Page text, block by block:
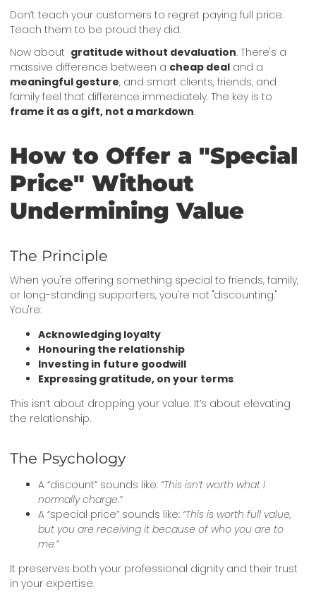
Don’t teach your customers to regret paying full price.
Teach them to be proud they did.
Now about gratitude without devaluation. There's a
massive difference between a cheap deal and a
meaningful gesture, and smart clients, friends, and
family feel that difference immediately. The key is to
frame it as a gift, not a markdown.
How to Offer a "Special
Price" Without
Undermining Value
The Principle
When you're offering something special to friends, family,
or long-standing supporters, you're not "discounting."
You're:
Acknowledging loyalty
Honouring the relationship
Investing in future goodwill
Expressing gratitude, on your terms
This isn’t about dropping your value. It’s about elevating
the relationship.
The Psychology
A “discount” sounds like: “This isn’t worth what I
normally charge.”
A “special price” sounds like: “This is worth full value,
but you are receiving it because of who you are to
me.”
It preserves both your professional dignity and their trust
in your expertise.